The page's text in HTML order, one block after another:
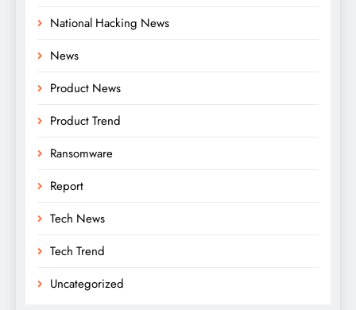
National Hacking News
News
Product News
Product Trend
Ransomware
Report
Tech News
Tech Trend
Uncategorized